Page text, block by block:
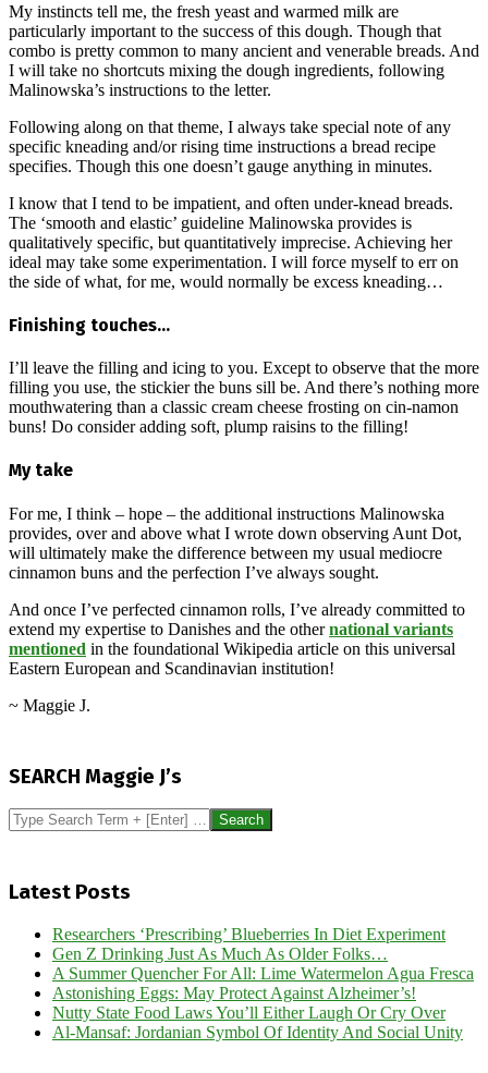
My instincts tell me, the fresh yeast and warmed milk are
particularly important to the success of this dough. Though that
combo is pretty common to many ancient and venerable breads. And
I will take no shortcuts mixing the dough ingredients, following
Malinowska’s instructions to the letter.
Following along on that theme, I always take special note of any
specific kneading and/or rising time instructions a bread recipe
specifies. Though this one doesn’t gauge anything in minutes.
I know that I tend to be impatient, and often under-knead breads.
The ‘smooth and elastic’ guideline Malinowska provides is
qualitatively specific, but quantitatively imprecise. Achieving her
ideal may take some experimentation. I will force myself to err on
the side of what, for me, would normally be excess kneading…
Finishing touches…
I’ll leave the filling and icing to you. Except to observe that the more
filling you use, the stickier the buns sill be. And there’s nothing more
mouthwatering than a classic cream cheese frosting on cin-namon
buns! Do consider adding soft, plump raisins to the filling!
My take
For me, I think – hope – the additional instructions Malinowska
provides, over and above what I wrote down observing Aunt Dot,
will ultimately make the difference between my usual mediocre
cinnamon buns and the perfection I’ve always sought.
And once I’ve perfected cinnamon rolls, I’ve already committed to
extend my expertise to Danishes and the othernational variants
mentioned in the foundational Wikipedia article on this universal
Eastern European and Scandinavian institution!
~ Maggie J.
30
SEARCH Maggie J’s
Search
Latest Posts
Researchers ‘Prescribing’ Blueberries In Diet Experiment
Gen Z Drinking Just As Much As Older Folks…
A Summer Quencher For All: Lime Watermelon Agua Fresca
Astonishing Eggs: May Protect Against Alzheimer’s!
Nutty State Food Laws You’ll Either Laugh Or Cry Over
Al-Mansaf: Jordanian Symbol Of Identity And Social Unity